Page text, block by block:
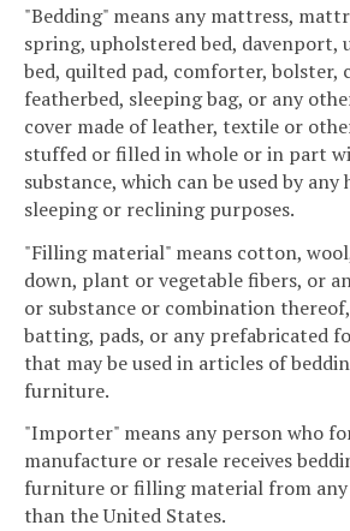
"Bedding" means any mattress,
spring, upholstered bed, davenport,
bed, quilted pad, comforter, bolster,
featherbed, sleeping bag, or any
cover made of leather, textile or
stuffed or filled in whole or in part
substance, which can be used by
sleeping or reclining purposes.
"Filling material" means cotton,
down, plant or vegetable fibers, or
or substance or combination
batting, pads, or any prefabricated
that may be used in articles of
furniture.
"Importer" means any person who
manufacture or resale receives
furniture or filling material from
than the United States.